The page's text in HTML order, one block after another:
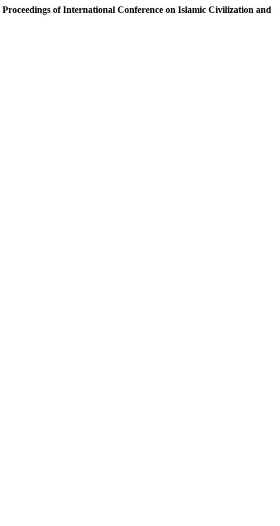
Proceedings of International Conference on Islamic Civilization and